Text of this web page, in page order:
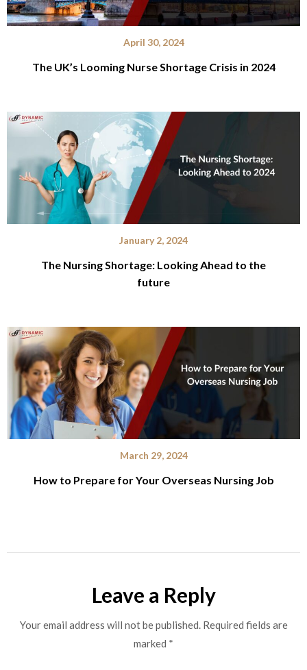
April 30, 2024
The UK’s Looming Nurse Shortage Crisis in 2024
January 2, 2024
The Nursing Shortage: Looking Ahead to the
future
March 29, 2024
How to Prepare for Your Overseas Nursing Job
Leave a Reply
Your email address will not be published. Required fields are
marked *